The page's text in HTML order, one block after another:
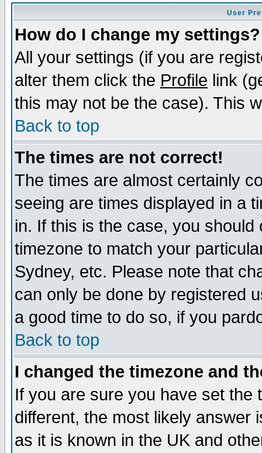
User
How do I change my settings?
All your settings (if you are
alter them click the Profile link
this may not be the case). This
Back to top
The times are not correct!
The times are almost certainly
seeing are times displayed in a
in. If this is the case, you
timezone to match your
Sydney, etc. Please note that
can only be done by registered
a good time to do so, if you
Back to top
I changed the timezone and
If you are sure you have set the
different, the most likely answer
as it is known in the UK and